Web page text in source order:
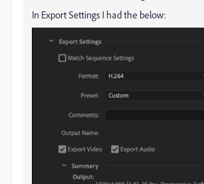
In Export Settings I had the below: